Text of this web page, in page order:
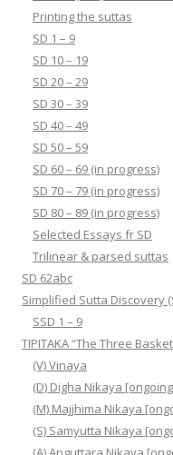
Printing the suttas
SD 1 – 9
SD 10 – 19
SD 20 – 29
SD 30 – 39
SD 40 – 49
SD 50 – 59
SD 60 – 69 (in progress)
SD 70 – 79 (in progress)
SD 80 – 89 (in progress)
Selected Essays fr SD
Trilinear & parsed suttas
SD 62abc
Simplified Sutta Discovery
SSD 1 – 9
TIPITAKA “The Three
(V) Vinaya
(D) Digha Nikaya
(M) Majjhima Nikaya
(S) Samyutta Nikaya